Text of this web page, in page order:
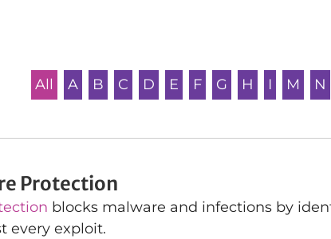
All A B C D E F G H I M N
Protection
blocks malware and infections by
every exploit.